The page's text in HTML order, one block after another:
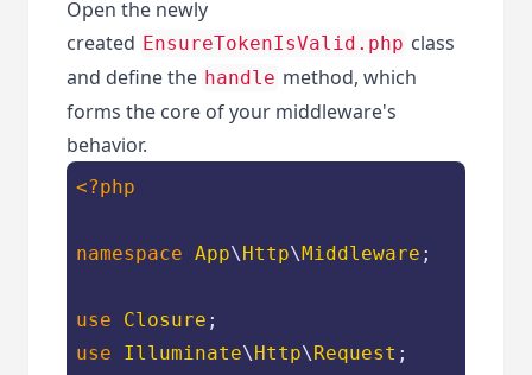
Open the newly
created EnsureTokenIsValid.php class
and define the handle method, which
forms the core of your middleware's
behavior.
<?php
namespace App\Http\Middleware ;
use Closure
use
Illuminate\Http\Request ;